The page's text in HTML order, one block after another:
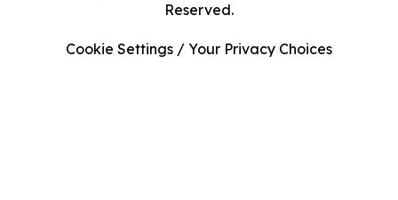
Reserved.
Cookie Settings / Your Privacy Choices